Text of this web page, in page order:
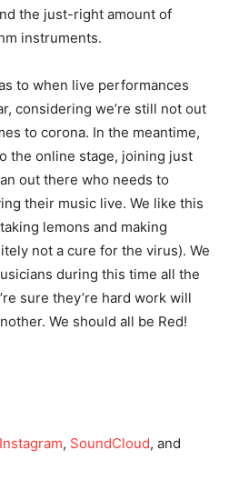
the just-right amount of
instruments.
to when live performances
considering we’re still not out
to corona. In the meantime,
the online stage, joining just
out there who needs to
their music live. We like this
lemons and making
not a cure for the virus). We
during this time all the
sure they’re hard work will
We should all be Red!
Instagram, SoundCloud, and